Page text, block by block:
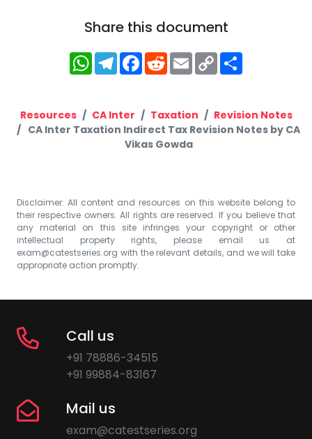
Share this document
WhatsApp
Telegram
Facebook
RedditEmailCopy
Link
Resources CA Inter Taxation
Revision Notes
CA Inter Taxation Indirect Tax Revision Notes by CA
Vikas Gowda
Disclaimer: All content and resources on this website belong to
their respective owners. All rights are reserved. If you believe that
any material on this site infringes your copyright or other
intellectual property rights, please email us at
exam@catestseries.org with the relevant details, and we will take
appropriate action promptly.
Call us
+91 78886-34515
+91 99884-83167
Mail us
exam@catestseries.org